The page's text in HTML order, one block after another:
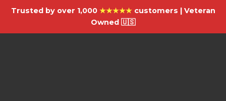
Trusted by over 1,000 ★★★★★customers | Veteran
Owned 🇺🇸